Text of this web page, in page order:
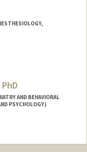
AND BEHAVIORAL
PSYCHOLOGY)